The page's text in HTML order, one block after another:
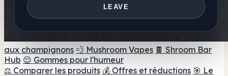
LEAVE
Suppléments
🍬 Gommes aux champignons 💊 Capsules de
champignons
🫙 Poudres
aux champignons 💨 Mushroom Vapes 🍫 Shroom Bar
Hub 😌 Gommes pour l'humeur
⚖️ Comparer les produits 💰 Offres et réductions 🎯 Le